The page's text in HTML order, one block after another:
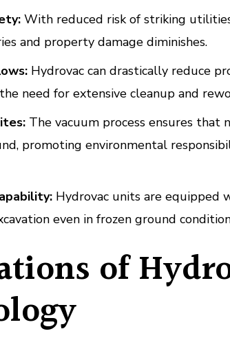
With reduced risk of striking
and property damage diminishes.
Hydrovac can drastically reduce
need for extensive cleanup and
The vacuum process ensures that
promoting environmental
Hydrovac units are equipped
even in frozen ground
of